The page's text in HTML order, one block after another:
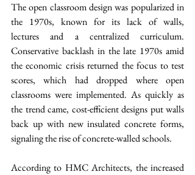
The open classroom design was popularized in
the 1970s, known for its lack of walls,
lectures and a centralized curriculum.
Conservative backlash in the late 1970s amid
the economic crisis returned the focus to test
scores, which had dropped where open
classrooms were implemented. As quickly as
the trend came, cost-efficient designs put walls
back up with new insulated concrete forms,
signaling the rise of concrete-walled schools.
According to HMC Architects, the increased